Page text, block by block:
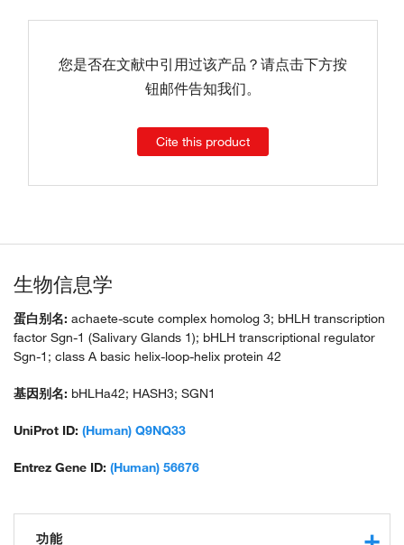
您是否在文献中引用过该产品？请点击下方按
钮邮件告知我们。
Cite this product
生物信息学
蛋白别名: achaete-scute complex homolog 3; bHLH transcription
factor Sgn-1 (Salivary Glands 1); bHLH transcriptional regulator
Sgn-1; class A basic helix-loop-helix protein 42
基因别名: bHLHa42; HASH3; SGN1
UniProt ID: (Human) Q9NQ33
Entrez Gene ID: (Human) 56676
功能